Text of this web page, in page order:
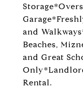
and
Beaches,
and Great
Rental.